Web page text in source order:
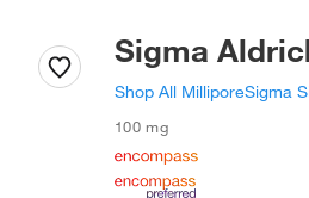
Sigma
Shop All MilliporeSigma
100 mg